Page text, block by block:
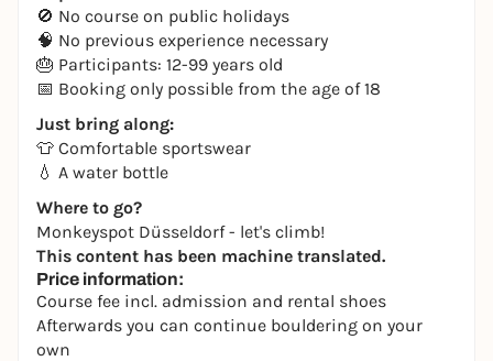
🚫 No course on public holidays
🧠 No previous experience necessary
🎂 Participants: 12-99 years old
📅 Booking only possible from the age of 18
Just bring along:
👕 Comfortable sportswear
💧 A water bottle
Where to go?
Monkeyspot Düsseldorf - let's climb!
This content has been machine translated.
Price information:
Course fee incl. admission and rental shoes
Afterwards you can continue bouldering on your
own